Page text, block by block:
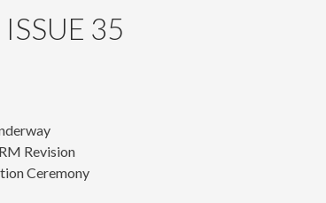
35
Revision
Ceremony